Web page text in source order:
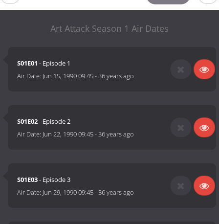
Art Attack Season 1 Air Dates
S01E01 - Episode 1
Air Date: Jun 15, 1990 09:45-36 years ago
S01E02- Episode 2
Air Date: Jun 22, 1990 09:45-36 years ago
S01E03- Episode 3
Air Date: Jun 29, 1990 09:45-36 years ago